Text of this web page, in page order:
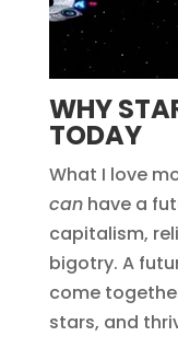
WHY
TODAY
What I love
canhave a
capitalism,
bigotry. A
come
stars, and